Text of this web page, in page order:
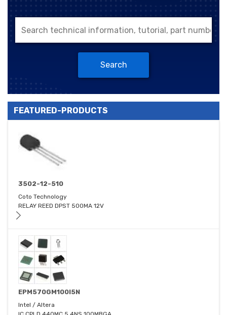
Search
FEATURED-PRODUCTS
3502-12-510
Coto Technology
RELAY REED DPST 500MA 12V
EPM570GM100I5N
Intel / Altera